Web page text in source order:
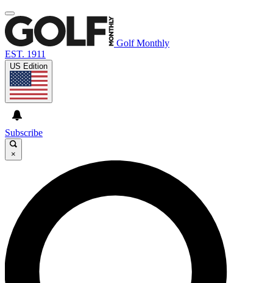
Golf Monthly
EST. 1911
US Edition
Subscribe
×